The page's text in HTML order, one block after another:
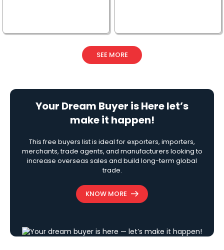
SEE MORE
Your Dream Buyer is Here let’s
make it happen!
This free buyers list is ideal for exporters, importers,
merchants, trade agents, and manufacturers looking to
increase overseas sales and build long-term global
trade.
KNOW MORE
15+